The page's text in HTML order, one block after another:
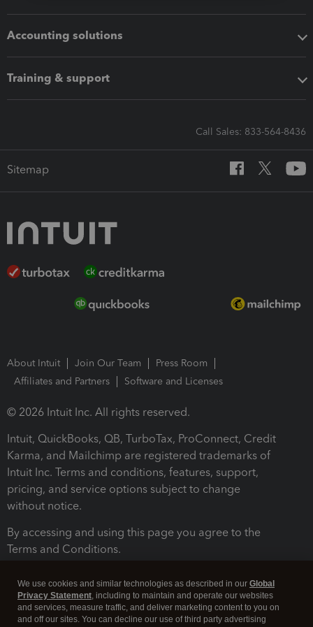
Accounting solutions
Training & support
Call Sales: 833-564-8436
Sitemap
About Intuit Join Our Team
Press Room
Affiliates and Partners
Software and Licenses
© 2026 Intuit Inc. All rights reserved.
Intuit, QuickBooks, QB, TurboTax, ProConnect, Credit
Karma, and Mailchimp are registered trademarks of
Intuit Inc. Terms and conditions, features, support,
pricing, and service options subject to change
without notice.
By accessing and using this page you agree to the
Terms and Conditions.
We use cookies and similar technologies as described in our Global
Privacy Statement, including to maintain and operate our websites
and services, measure traffic, and deliver marketing content to you on
and off our sites. You can decline our use of third party advertising